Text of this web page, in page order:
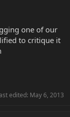
one of our
to critique it
edited: May 6, 2013